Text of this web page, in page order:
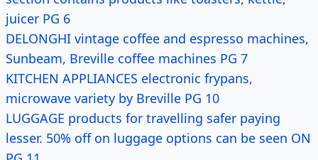
juicer PG 6
DELONGHI vintage coffee and espresso machines,
Sunbeam, Breville coffee machines PG 7
KITCHEN APPLIANCES electronic frypans,
microwave variety by Breville PG 10
LUGGAGE products for travelling safer paying
lesser. 50% off on luggage options can be seen ON